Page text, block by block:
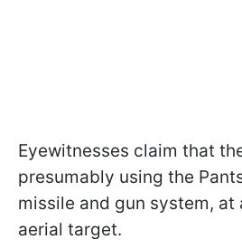
Eyewitnesses claim that
presumably using the
missile and gun system, at
aerial target.